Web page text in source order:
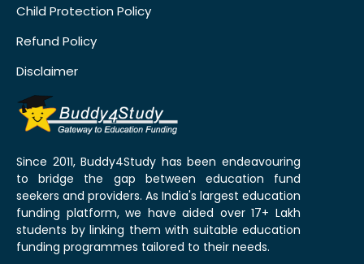
Child Protection Policy
Refund Policy
Disclaimer
Since 2011, Buddy4Study has been endeavouring
to bridge the gap between education fund
seekers and providers. As India's largest education
funding platform, we have aided over 17+ Lakh
students by linking them with suitable education
funding programmes tailored to their needs.